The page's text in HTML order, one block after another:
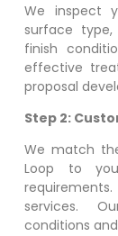
We inspect
surface
finish
effective
proposal
Step 2:
We match
Loop to
services.
conditions